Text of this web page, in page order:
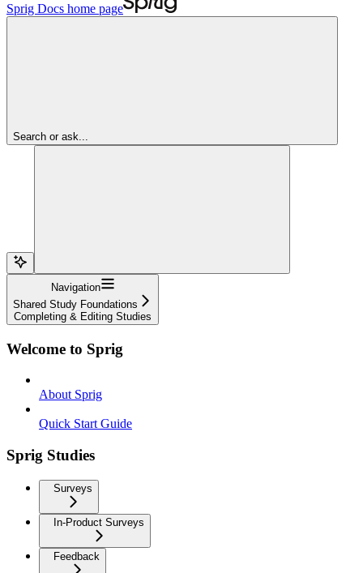
Sprig Docs home page
Search or ask...
Navigation
Shared Study Foundations
Completing & Editing Studies
Welcome to Sprig
About Sprig
Quick Start Guide
Sprig Studies
Surveys
In-Product Surveys
Feedback